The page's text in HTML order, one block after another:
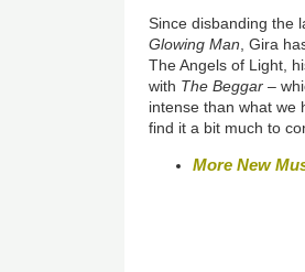
Since disbanding the
Glowing Man , Gira
The Angels of Light,
with The Beggar –
intense than what we
find it a bit much to
More New